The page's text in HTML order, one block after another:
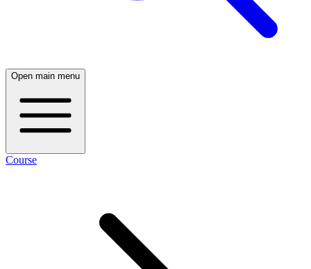
Open main menu
Course